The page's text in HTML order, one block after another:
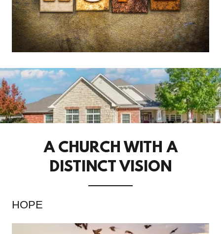
A CHURCH WITH A
DISTINCT VISION
HOPE